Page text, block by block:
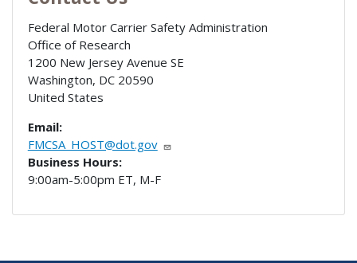
Federal Motor Carrier Safety Administration
Office of Research
1200 New Jersey Avenue SE
Washington, DC 20590
United States
Email:
FMCSA_HOST@dot.gov
Business Hours:
9:00am-5:00pm ET, M-F